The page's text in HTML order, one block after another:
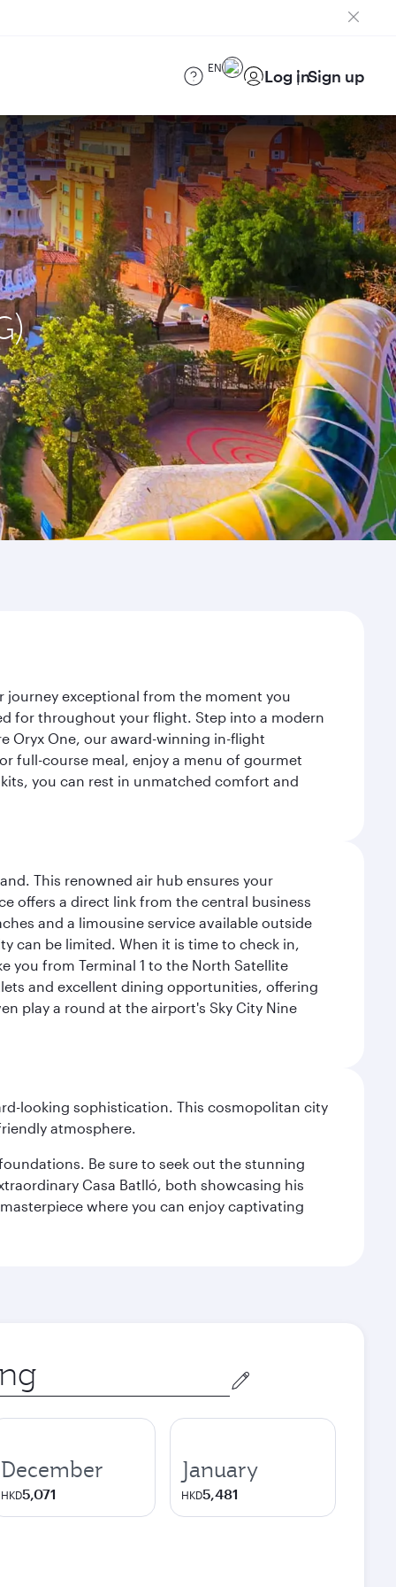
EN Log inSign up
journey exceptional from the moment you
for throughout your flight. Step into a modern
Oryx One, our award-winning in-flight
full-course meal, enjoy a menu of gourmet
you can rest in unmatched comfort and
This renowned air hub ensures your
offers a direct link from the central business
and a limousine service available outside
can be limited. When it is time to check in,
you from Terminal 1 to the North Satellite
and excellent dining opportunities, offering
play a round at the airport's Sky City Nine
looking sophistication. This cosmopolitan city
atmosphere.
Be sure to seek out the stunning
Casa Batlló, both showcasing his
where you can enjoy captivating
December
HKD5,071
January
HKD5,481